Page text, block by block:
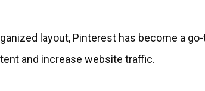
layout, Pinterest has become a
and increase website traffic.